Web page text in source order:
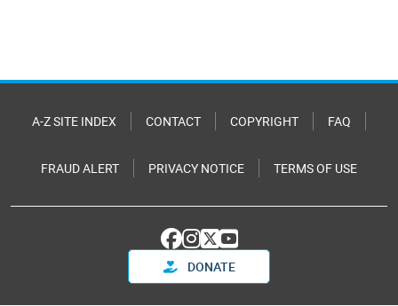
A-Z SITE INDEX CONTACT COPYRIGHT FAQ
FRAUD ALERT PRIVACY NOTICE TERMS OF USE
DONATE